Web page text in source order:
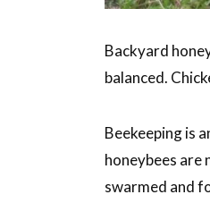
Backyard
balanced.
Beekeeping is
honeybees are
swarmed and